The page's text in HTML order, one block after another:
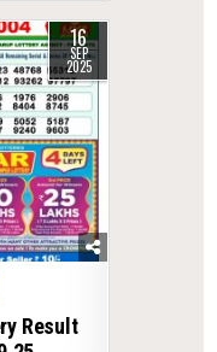
16
SEP
2025
Result